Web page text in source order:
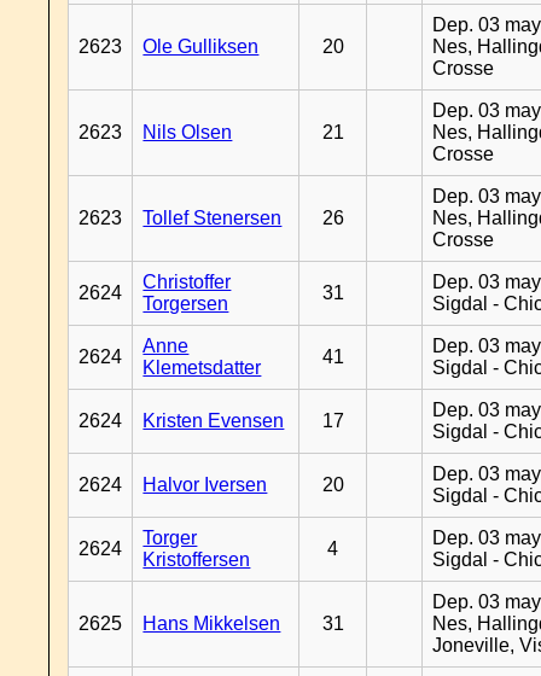
2623 Ole Gulliksen 20
Dep. 03
Nes,
Crosse
2623 Nils Olsen 21
Dep. 03
Nes,
Crosse
2623 Tollef Stenersen 26
Dep. 03
Nes,
Crosse
2624
Christoffer
Torgersen
31
Dep. 03
Sigdal -
2624
Anne
Klemetsdatter
41
Dep. 03
Sigdal -
2624 Kristen Evensen 17
Dep. 03
Sigdal -
2624 Halvor Iversen 20
Dep. 03
Sigdal -
2624
Torger
Kristoffersen
4
Dep. 03
Sigdal -
2625 Hans Mikkelsen 31
Dep. 03
Nes,
Joneville,